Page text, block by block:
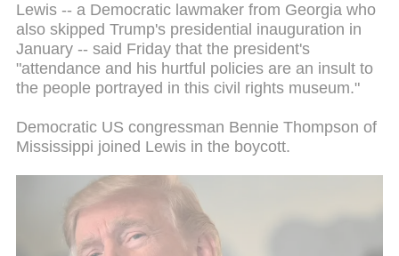
Lewis -- a Democratic lawmaker from Georgia who
also skipped Trump's presidential inauguration in
January -- said Friday that the president's
"attendance and his hurtful policies are an insult to
the people portrayed in this civil rights museum."
Democratic US congressman Bennie Thompson of
Mississippi joined Lewis in the boycott.